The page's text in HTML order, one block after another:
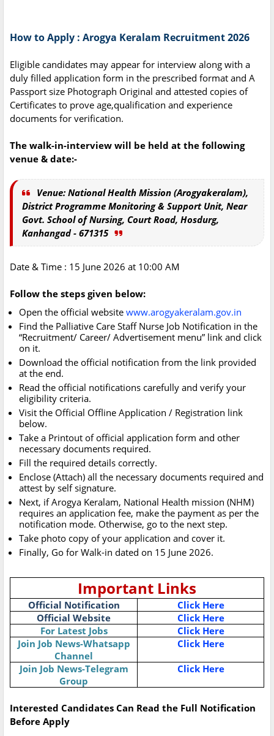
How to Apply : Arogya Keralam Recruitment 2026
Eligible candidates may appear for interview along with a
duly filled application form in the prescribed format and A
Passport size Photograph Original and attested copies of
Certificates to prove age,qualification and experience
documents for verification.
The walk-in-interview will be held at the following
venue & date:-
Venue: National Health Mission (Arogyakeralam),
District Programme Monitoring & Support Unit, Near
Govt. School of Nursing, Court Road, Hosdurg,
Kanhangad - 671315
Date & Time : 15 June 2026 at 10:00 AM
Follow the steps given below:
Open the official website www.arogyakeralam.gov.in
Find the Palliative Care Staff Nurse Job Notification in the
“Recruitment/ Career/ Advertisement menu” link and click
on it.
Download the official notification from the link provided
at the end.
Read the official notifications carefully and verify your
eligibility criteria.
Visit the Official Offline Application / Registration link
below.
Take a Printout of official application form and other
necessary documents required.
Fill the required details correctly.
Enclose (Attach) all the necessary documents required and
attest by self signature.
Next, if Arogya Keralam, National Health mission (NHM)
requires an application fee, make the payment as per the
notification mode. Otherwise, go to the next step.
Take photo copy of your application and cover it.
Finally, Go for Walk-in dated on 15 June 2026.
Important Links
Official Notification
Click Here
Official Website
Click Here
For Latest Jobs
Click Here
Join Job News-Whatsapp
Channel
Click Here
Join Job News-Telegram
Group
Click Here
Interested Candidates Can Read the Full Notification
Before Apply